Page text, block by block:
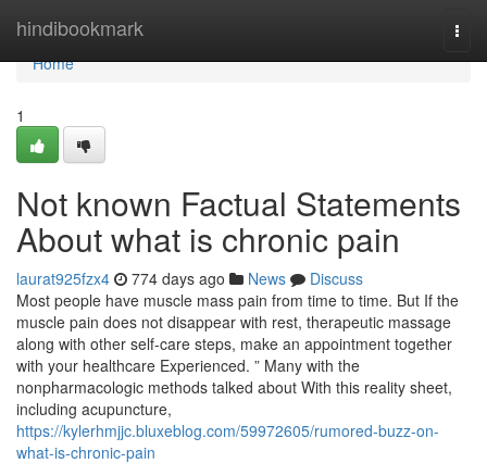
hindibookmark
Home
Home
1
Not known Factual Statements
About what is chronic pain
laurat925fzx4 774 days ago News
Discuss
Most people have muscle mass pain from time to time. But If the
muscle pain does not disappear with rest, therapeutic massage
along with other self-care steps, make an appointment together
with your healthcare Experienced. ” Many with the
nonpharmacologic methods talked about With this reality sheet,
including acupuncture,
https://kylerhmjjc.bluxeblog.com/59972605/rumored-buzz-on-
what-is-chronic-pain